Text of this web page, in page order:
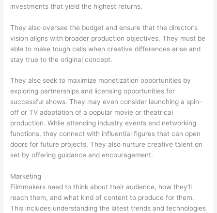
investments that yield the highest returns.
They also oversee the budget and ensure that the director’s
vision aligns with broader production objectives. They must be
able to make tough calls when creative differences arise and
stay true to the original concept.
They also seek to maximize monetization opportunities by
exploring partnerships and licensing opportunities for
successful shows. They may even consider launching a spin-
off or TV adaptation of a popular movie or theatrical
production. While attending industry events and networking
functions, they connect with influential figures that can open
doors for future projects. They also nurture creative talent on
set by offering guidance and encouragement.
Marketing
Filmmakers need to think about their audience, how they’ll
reach them, and what kind of content to produce for them.
This includes understanding the latest trends and technologies